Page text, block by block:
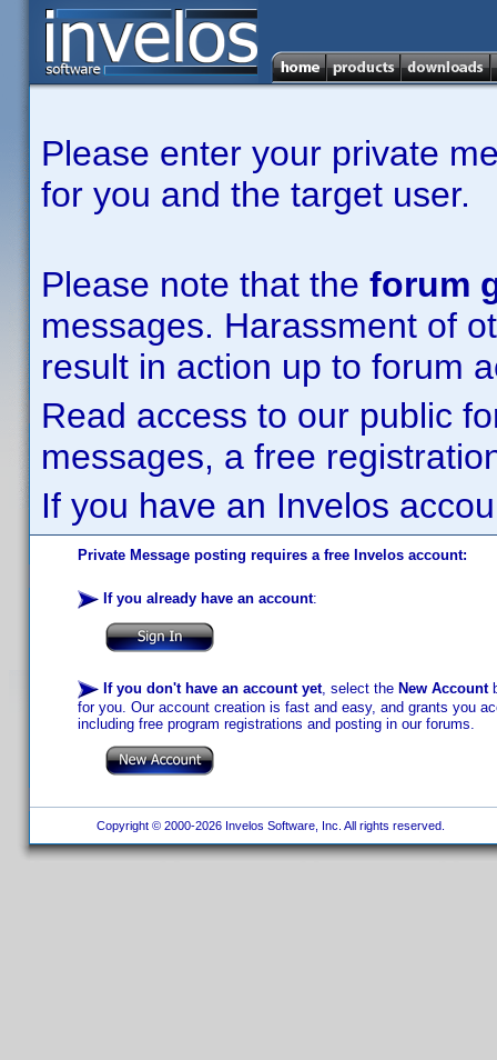
Please enter your private
for you and the target user.
Please note that the forum
messages. Harassment of
result in action up to forum
Read access to our public
messages, a free
If you have an Invelos
Private Message posting requires a free Invelos account:
If you already have an account:
If you don't have an account yet, select the New Account
for you. Our account creation is fast and easy, and grants you
including free program registrations and posting in our forums.
Copyright © 2000-2026 Invelos Software, Inc. All rights reserved.